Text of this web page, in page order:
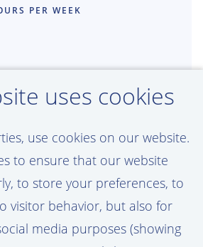
uses cookies
use cookies on our website.
to ensure that our website
to store your preferences, to
visitor behavior, but also for
media purposes (showing
PER WEEK
Van Oord, you connect
and offshore energy
build strong partnerships
that are building the